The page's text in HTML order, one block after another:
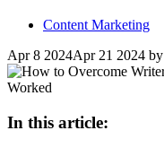
Content Marketing
Apr 8 2024Apr 21 2024 by
In this article: